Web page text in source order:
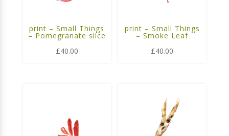
print – Small Things
– Pomegranate slice
£40.00
print – Small Things
– Smoke Leaf
£40.00